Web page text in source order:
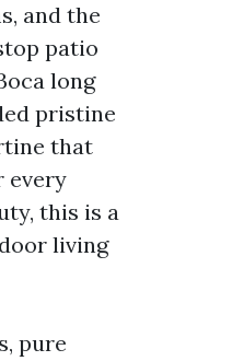
and the
patio
long
pristine
that
every
this is a
living
pure